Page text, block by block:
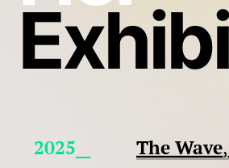
2025__ The Wave